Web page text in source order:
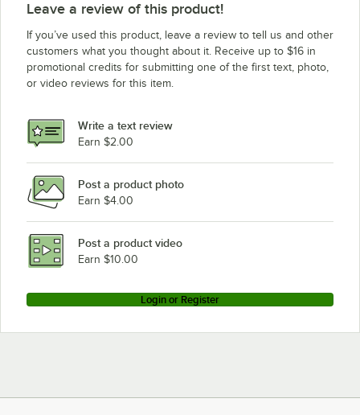
Leave a review of this product!
If you’ve used this product, leave a review to tell us and other
customers what you thought about it. Receive up to $16 in
promotional credits for submitting one of the first text, photo,
or video reviews for this item.
Write a text review
Earn $2.00
Post a product photo
Earn $4.00
Post a product video
Earn $10.00
Login or Register